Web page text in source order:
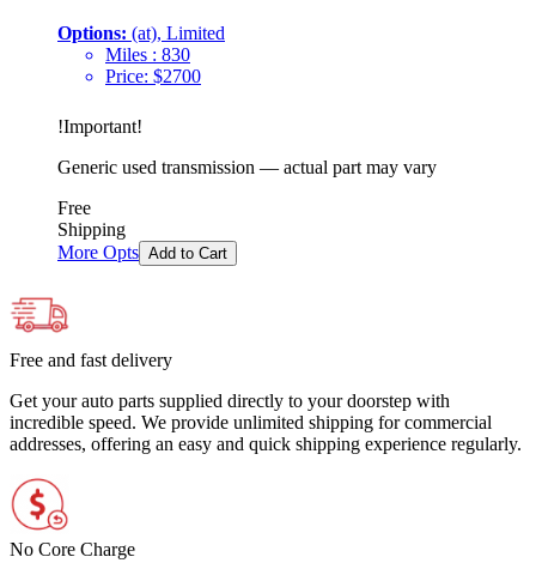
Options: (at), Limited
Miles : 830
Price: $2700
!Important!
Generic used transmission — actual part may vary
Free
Shipping
More Opts Add to Cart
Free and fast delivery
Get your auto parts supplied directly to your doorstep with
incredible speed. We provide unlimited shipping for commercial
addresses, offering an easy and quick shipping experience regularly.
No Core Charge